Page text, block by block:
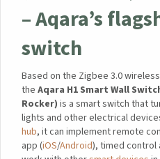
– Aqara’s
switch
Based on the Zigbee 3.0
the Aqara H1 Smart Wall
Rocker) is a smart switch that
lights and other electrical
hub, it can implement remote
app (iOS/Android), timed control